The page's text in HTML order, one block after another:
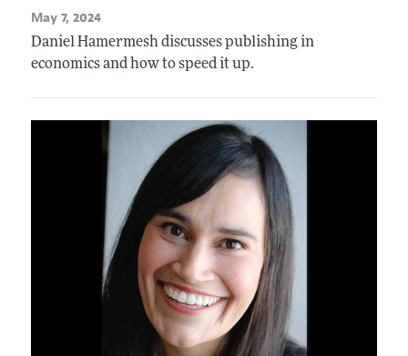
May 7, 2024
Daniel Hamermesh discusses publishing in
economics and how to speed it up.